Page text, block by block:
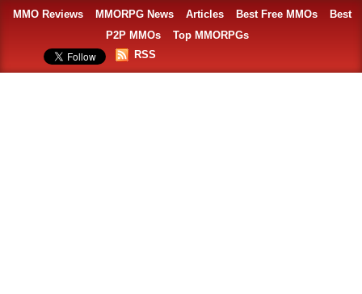
MMO Reviews MMORPG News Articles Best Free MMOs
Best
P2P MMOs
Top MMORPGs
RSS